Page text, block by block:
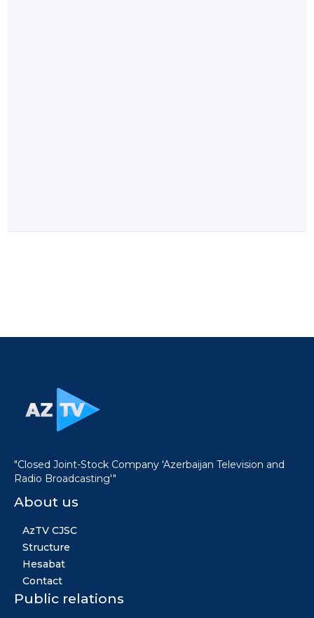
"Closed Joint-Stock Company 'Azerbaijan Television and
Radio Broadcasting'"
About us
AzTV CJSC
Structure
Hesabat
Contact
Public relations